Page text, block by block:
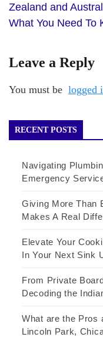
Zealand and
What You Need To
Leave a Reply
You must be logged
RECENT POSTS
Navigating
Emergency
Giving More Than
Makes A Real
Elevate Your
In Your Next Sink
From Private
Decoding the
What are the Pros
Lincoln Park,